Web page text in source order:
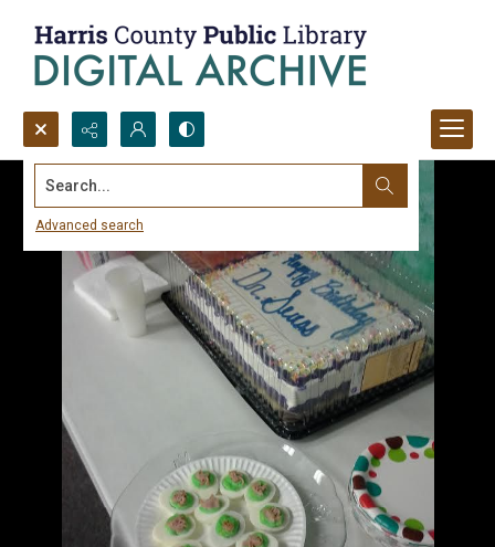
Search...
Advanced search